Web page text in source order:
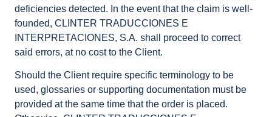
deficiencies detected. In the event that the claim is well-
founded, CLINTER TRADUCCIONES E
INTERPRETACIONES, S.A. shall proceed to correct
said errors, at no cost to the Client.
Should the Client require specific terminology to be
used, glossaries or supporting documentation must be
provided at the same time that the order is placed.